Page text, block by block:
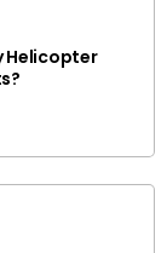
Helicopter